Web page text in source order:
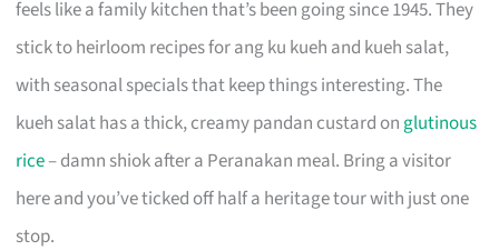
feels like a family kitchen that’s been going since 1945. They
stick to heirloom recipes for ang ku kueh and kueh salat,
with seasonal specials that keep things interesting. The
kueh salat has a thick, creamy pandan custard on glutinous
rice– damn shiok after a Peranakan meal. Bring a visitor
here and you’ve ticked off half a heritage tour with just one
stop.